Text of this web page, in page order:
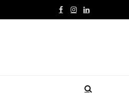
Facebook
Instagram
LinkedIn